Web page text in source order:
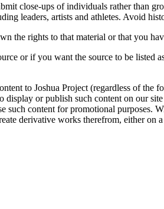
close-ups of individuals rather than
leaders, artists and athletes. Avoid
the rights to that material or that you
or if you want the source to be
to Joshua Project (regardless of
display or publish such content on our
such content for promotional
derivative works therefrom, either